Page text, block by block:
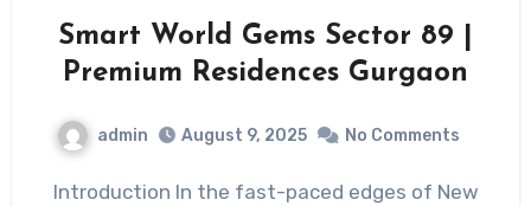
Smart World Gems Sector 89 |
Premium Residences Gurgaon
admin August 9, 2025 No Comments
Introduction In the fast-paced edges of New